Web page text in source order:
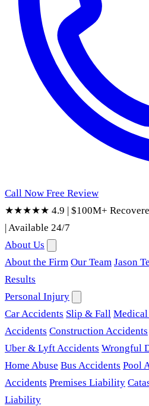
Call Now Free Review
★★★★★ 4.9 | $100M+
|Available 24/7
About Us
About the Firm Our Team Jason
Results
Personal Injury
Car Accidents Slip & Fall
Accidents Construction Accidents
Uber & Lyft Accidents Wrongful
Home Abuse Bus Accidents Pool
Accidents Premises Liability
Liability